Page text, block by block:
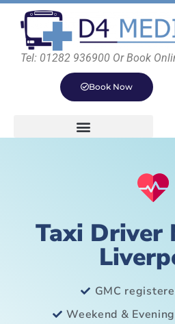
Tel: 01282 936900 Or Book
Book Now
Taxi Driver
GMC
Weekend &